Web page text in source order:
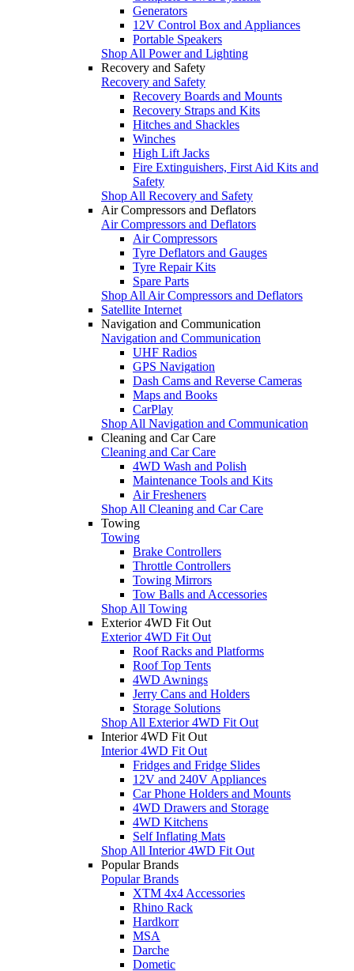
Generators
12V Control Box and Appliances
Portable Speakers
Shop All Power and Lighting
Recovery and Safety
Recovery and Safety
Recovery Boards and Mounts
Recovery Straps and Kits
Hitches and Shackles
Winches
High Lift Jacks
Fire Extinguishers, First Aid Kits and
Safety
Shop All Recovery and Safety
Air Compressors and Deflators
Air Compressors and Deflators
Air Compressors
Tyre Deflators and Gauges
Tyre Repair Kits
Spare Parts
Shop All Air Compressors and Deflators
Satellite Internet
Navigation and Communication
Navigation and Communication
UHF Radios
GPS Navigation
Dash Cams and Reverse Cameras
Maps and Books
CarPlay
Shop All Navigation and Communication
Cleaning and Car Care
Cleaning and Car Care
4WD Wash and Polish
Maintenance Tools and Kits
Air Fresheners
Shop All Cleaning and Car Care
Towing
Towing
Brake Controllers
Throttle Controllers
Towing Mirrors
Tow Balls and Accessories
Shop All Towing
Exterior 4WD Fit Out
Exterior 4WD Fit Out
Roof Racks and Platforms
Roof Top Tents
4WD Awnings
Jerry Cans and Holders
Storage Solutions
Shop All Exterior 4WD Fit Out
Interior 4WD Fit Out
Interior 4WD Fit Out
Fridges and Fridge Slides
12V and 240V Appliances
Car Phone Holders and Mounts
4WD Drawers and Storage
4WD Kitchens
Self Inflating Mats
Shop All Interior 4WD Fit Out
Popular Brands
Popular Brands
XTM 4x4 Accessories
Rhino Rack
Hardkorr
MSA
Darche
Dometic